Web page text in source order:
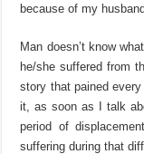
because of my
Man doesn’t know
he/she suffered from
story that pained
it, as soon as I talk
period of
suffering during that